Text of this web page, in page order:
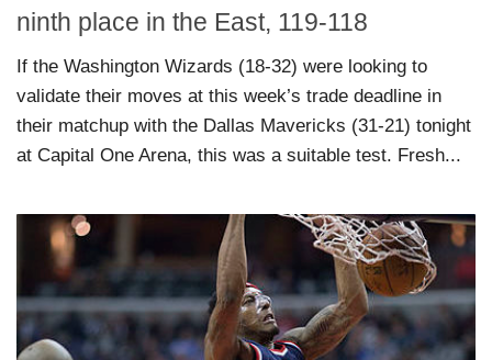
ninth place in the East, 119-118
If the Washington Wizards (18-32) were looking to
validate their moves at this week’s trade deadline in
their matchup with the Dallas Mavericks (31-21) tonight
at Capital One Arena, this was a suitable test. Fresh...